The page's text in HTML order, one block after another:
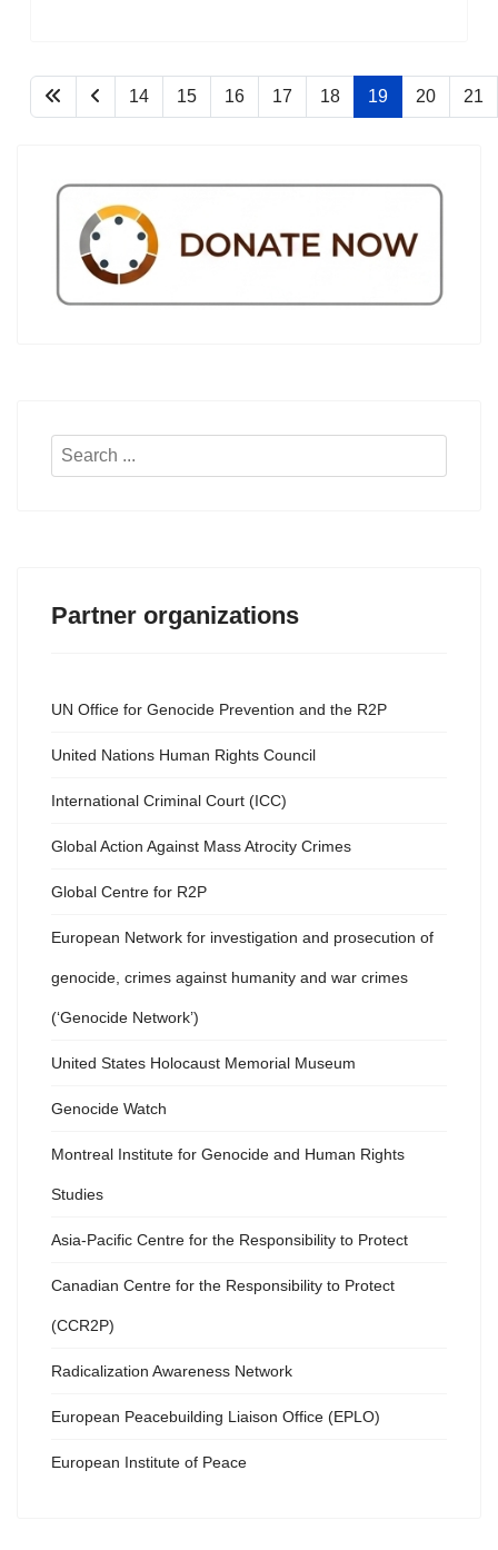
14 15 16 17 18 19 20 21
Search
Partner organizations
UN Office for Genocide Prevention and the R2P
United Nations Human Rights Council
International Criminal Court (ICC)
Global Action Against Mass Atrocity Crimes
Global Centre for R2P
European Network for investigation and prosecution of
genocide, crimes against humanity and war crimes
(‘Genocide Network’)
United States Holocaust Memorial Museum
Genocide Watch
Montreal Institute for Genocide and Human Rights
Studies
Asia-Pacific Centre for the Responsibility to Protect
Canadian Centre for the Responsibility to Protect
(CCR2P)
Radicalization Awareness Network
European Peacebuilding Liaison Office (EPLO)
European Institute of Peace